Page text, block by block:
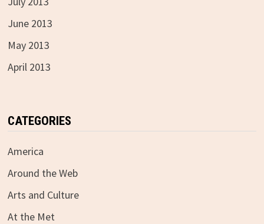
June 2013
May 2013
April 2013
CATEGORIES
America
Around the Web
Arts and Culture
At the Met